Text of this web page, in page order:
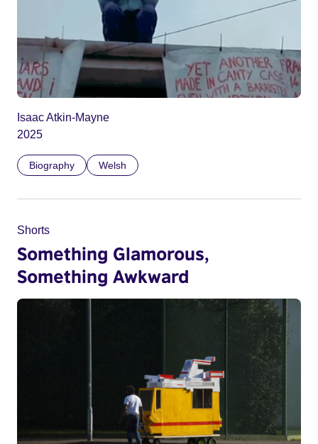
Isaac Atkin-Mayne
2025
Biography Welsh
Shorts
Something Glamorous,
Something Awkward